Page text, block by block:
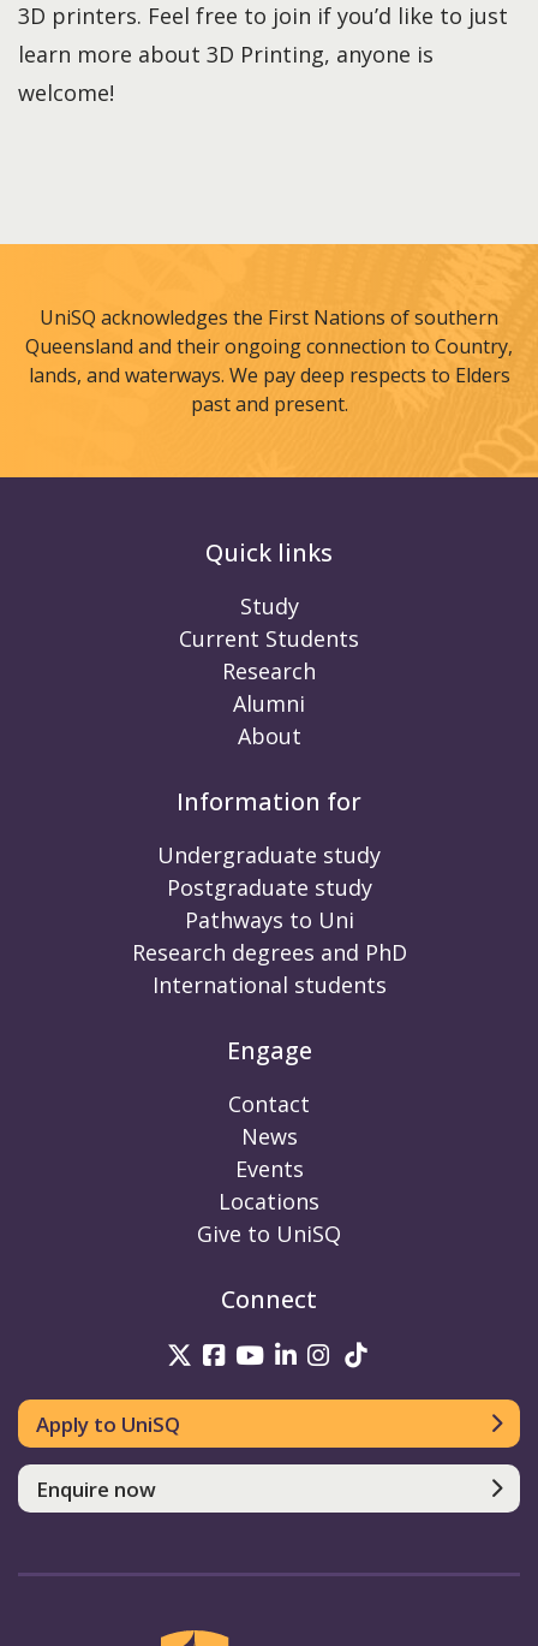
3D printers. Feel free to join if you’d like to just
learn more about 3D Printing, anyone is
welcome!
UniSQ acknowledges the First Nations of southern
Queensland and their ongoing connection to Country,
lands, and waterways. We pay deep respects to Elders
past and present.
Quick links
Study
Current Students
Research
Alumni
About
Information for
Undergraduate study
Postgraduate study
Pathways to Uni
Research degrees and PhD
International students
Engage
Contact
News
Events
Locations
Give to UniSQ
Connect
UniSQ on Twitter
UniSQ on Facebook
UniSQ on Youtube
UniSQ on linkedin
UniSQ on
Apply to UniSQ
Enquire now